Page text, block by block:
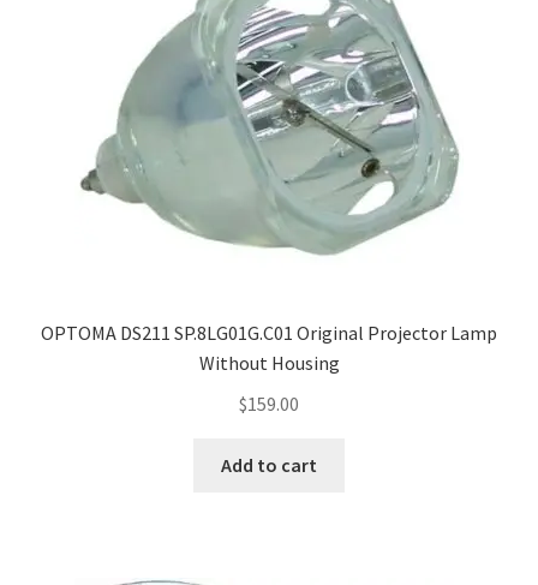
OPTOMA DS211 SP.8LG01G.C01 Original Projector Lamp
Without Housing
$159.00
Add to cart